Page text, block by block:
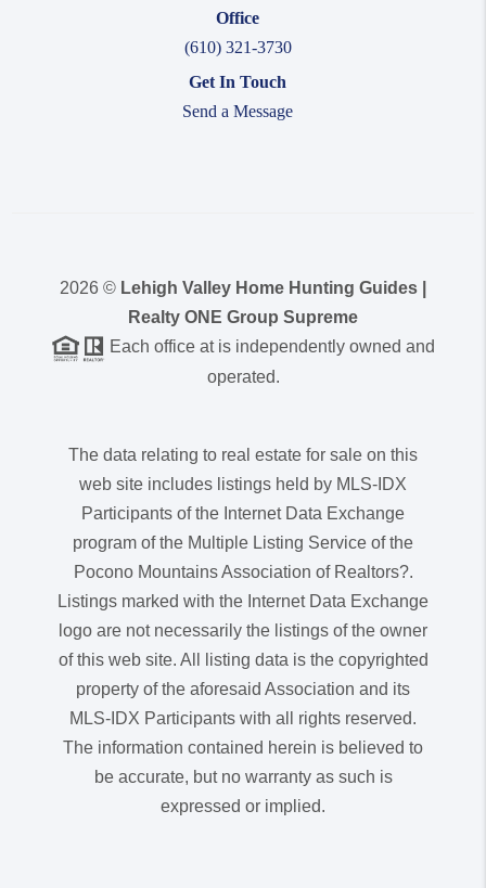
Office
(610) 321-3730
Get In Touch
Send a Message
2026 © Lehigh Valley Home Hunting Guides |
Realty ONE Group Supreme
Each office at is independently owned and
operated.
The data relating to real estate for sale on this
web site includes listings held by MLS-IDX
Participants of the Internet Data Exchange
program of the Multiple Listing Service of the
Pocono Mountains Association of Realtors?.
Listings marked with the Internet Data Exchange
logo are not necessarily the listings of the owner
of this web site. All listing data is the copyrighted
property of the aforesaid Association and its
MLS-IDX Participants with all rights reserved.
The information contained herein is believed to
be accurate, but no warranty as such is
expressed or implied.